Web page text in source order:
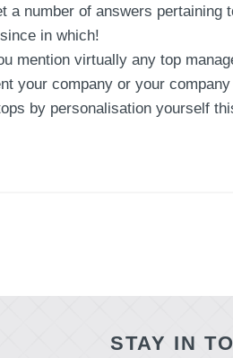
a number of answers
in which!
mention virtually any top
your company or your
by personalisation yourself
STAY IN